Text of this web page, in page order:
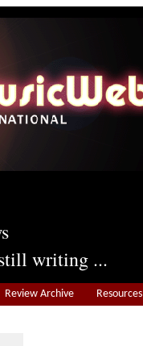
writing ...
Review Archive Resources